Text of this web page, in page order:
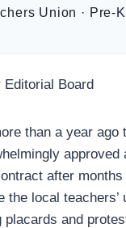
Union · Pre-
Editorial Board
than a year ago
approved
after
the local teachers’
and